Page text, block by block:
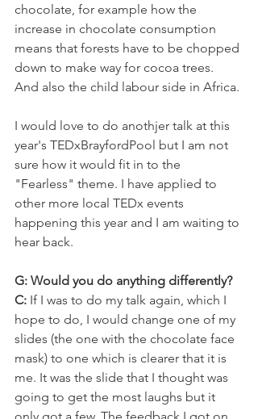
chocolate, for example how the
increase in chocolate consumption
means that forests have to be chopped
down to make way for cocoa trees.
And also the child labour side in Africa.
I would love to do anothjer talk at this
year's TEDxBrayfordPool but I am not
sure how it would fit in to the
"Fearless" theme. I have applied to
other more local TEDx events
happening this year and I am waiting to
hear back.
G: Would you do anything differently?
C: If I was to do my talk again, which I
hope to do, I would change one of my
slides (the one with the chocolate face
mask) to one which is clearer that it is
me. It was the slide that I thought was
going to get the most laughs but it